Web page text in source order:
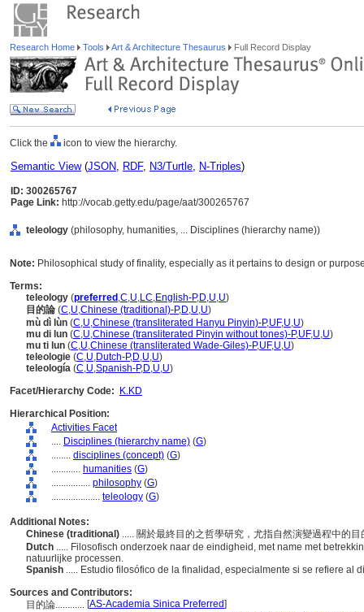
Research Home Tools Art & Architecture Thesaurus Full Record Display
Click the icon to view the hierarchy.
Semantic View(JSON, RDF, N3/Turtle, N-Triples)
ID: 300265767
Page Link: http://vocab.getty.edu/page/aat/300265767
teleology (philosophy, humanities, ... Disciplines (hierarchy name))
Note: Philosophical study of finality, especially as it pertains to design or
Terms:
teleology (preferred ,C,U,LC,English-P,D,U,U)
目的論 (C,U,Chinese (traditional)-P,D,U,U)
mù dì lùn (C,U,Chinese (transliterated Hanyu Pinyin)-P,UF,U,U)
mu di lun (C,U,Chinese (transliterated Pinyin without tones)-P,UF,U,U)
mu ti lun (C,U,Chinese (transliterated Wade-Giles)-P,UF,U,U)
teleologie (C,U,Dutch-P,D,U,U)
teleología (C,U,Spanish-P,D,U,U)
Facet/Hierarchy Code:
K.KD
Hierarchical Position:
Activities Facet
.... Disciplines (hierarchy name) (G)
........ disciplines (concept) (G)
............ humanities (G)
................ philosophy (G)
.................... teleology (G)
Additional Notes:
Chinese (traditional) ..... 關於最終目的之哲學研究，尤指自然演變過程中的
Dutch ..... Filosofisch onderzoek naar de eindigheid, met name met
natuurlijke processen.
Spanish ..... Estudio filosófico de la finalidad, especialmente si se refiere al
Sources and Contributors:
目的論............ [AS-Academia Sinica Preferred]